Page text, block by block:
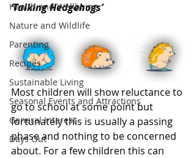
Health and Wellbeing
Nature and Wildlife
Parenting
Recipes
Sustainable Living
Seasonal Events and Attractions
General Interest
Days Out
‘Talking Hedgehogs’
Most children will show reluctance to
go to school at some point but
fortunately this is usually a passing
phase and nothing to be concerned
about. For a few children this can